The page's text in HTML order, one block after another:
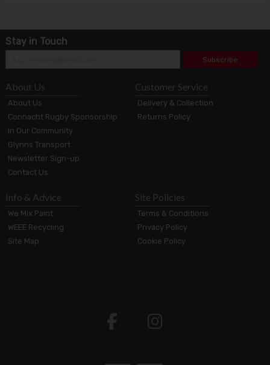
Stay in Touch
Subscribe
About Us
About Us
Connacht Rugby Sponsorship
In Our Community
Glynns Transport
Newsletter Sign-up
Contact Us
Customer Service
Delivery & Collection
Returns Policy
Info & Advice
We Mix Paint
WEEE Recycling
Site Map
Site Policies
Terms & Conditions
Privacy Policy
Cookie Policy